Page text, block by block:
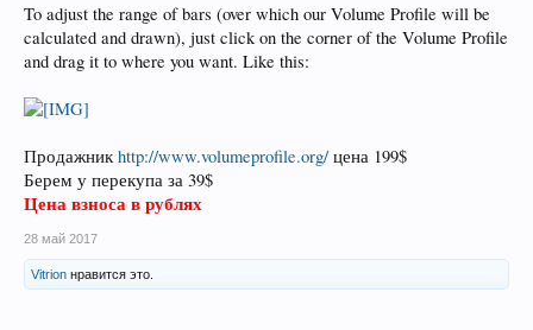
To adjust the range of bars (over which our Volume Profile will be
calculated and drawn), just click on the corner of the Volume Profile
and drag it to where you want. Like this:
Продажникhttp://www.volumeprofile.org/ цена 199$
Берем у перекупа за 39$
Цена взноса в рублях
28 май 2017
Vitrion нравится это.